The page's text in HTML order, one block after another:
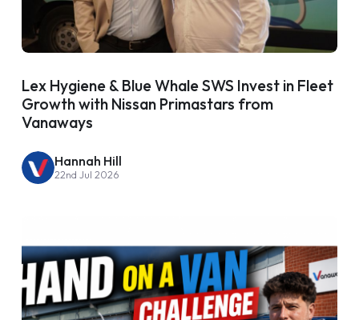
Lex Hygiene & Blue Whale SWS Invest in Fleet
Growth with Nissan Primastars from
Vanaways
Hannah Hill
22nd Jul 2026